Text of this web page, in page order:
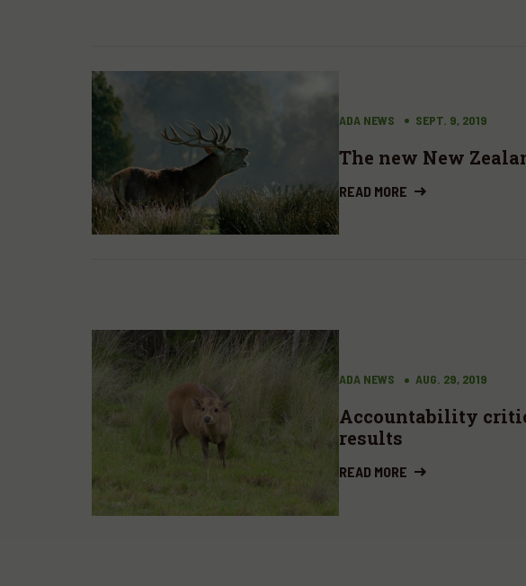
ADA NEWS SEPT. 9, 2019
The new New
READ MORE
ADA NEWS AUG. 29, 2019
Accountability
results
READ MORE